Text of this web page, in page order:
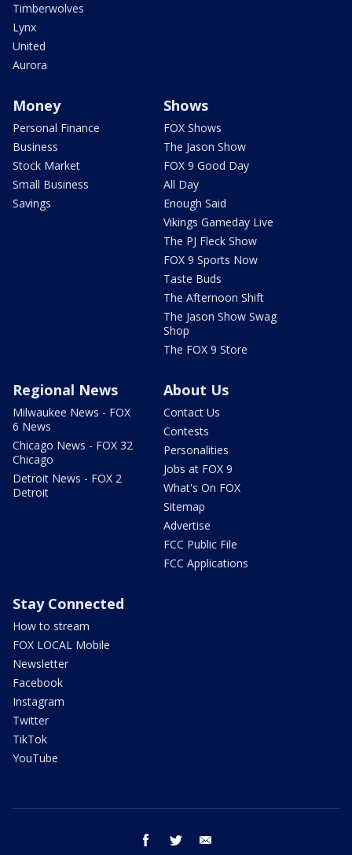
Timberwolves
Lynx
United
Aurora
Money
Personal Finance
Business
Stock Market
Small Business
Savings
Shows
FOX Shows
The Jason Show
FOX 9 Good Day
All Day
Enough Said
Vikings Gameday Live
The PJ Fleck Show
FOX 9 Sports Now
Taste Buds
The Afternoon Shift
The Jason Show Swag
Shop
The FOX 9 Store
Regional News
Milwaukee News - FOX
6 News
Chicago News - FOX 32
Chicago
Detroit News - FOX 2
Detroit
About Us
Contact Us
Contests
Personalities
Jobs at FOX 9
What's On FOX
Sitemap
Advertise
FCC Public File
FCC Applications
Stay Connected
How to stream
FOX LOCAL Mobile
Newsletter
Facebook
Instagram
Twitter
TikTok
YouTube
facebook twitter